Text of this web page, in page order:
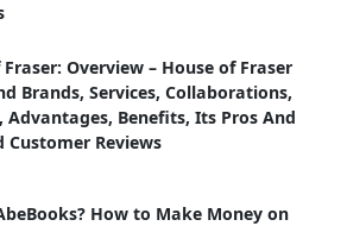
Overview – House of Fraser
Brands, Services, Collaborations,
Advantages, Benefits, Its Pros And
Customer Reviews
How to Make Money on